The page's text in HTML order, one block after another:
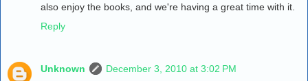
also enjoy the books, and we're having a great time with it.
Reply
Unknown
December 3, 2010 at 3:02 PM